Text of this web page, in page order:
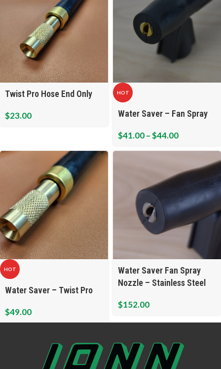
Twist Pro Hose End Only
$23.00
HOT
Water Saver – Fan Spray
$41.00–$44.00
HOT
Water Saver – Twist Pro
$49.00
Water Saver Fan Spray
Nozzle – Stainless Steel
$152.00